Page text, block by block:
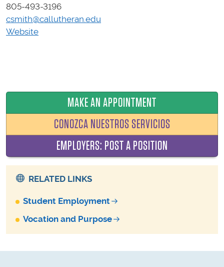
805-493-3196
csmith@callutheran.edu
Website
MAKE AN APPOINTMENT
CONOZCA NUESTROS SERVICIOS
EMPLOYERS: POST A POSITION
RELATED LINKS
Student Employment
Vocation and Purpose